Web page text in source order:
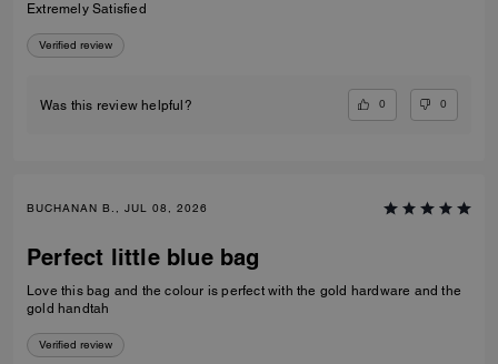
Extremely Satisfied
Verified review
Was this review helpful? 0 0
BUCHANAN B., JUL 08, 2026
Perfect little blue bag
Love this bag and the colour is perfect with the gold hardware and the
gold handtah
Verified review